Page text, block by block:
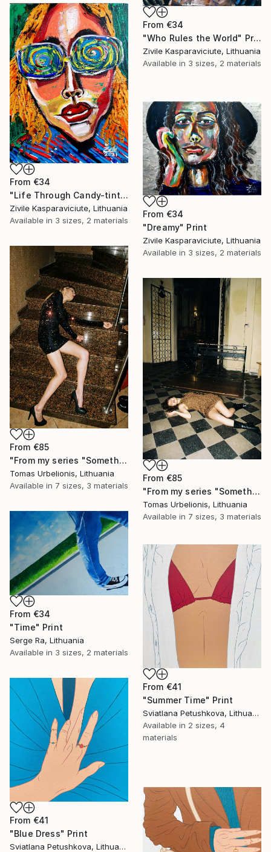
From €34
"Who Rules the World" Print
Zivile Kasparaviciute, Lithuania
Available in 3 sizes, 2 materials
From €34
"Life Through Candy-tinted Glasses" Print
Zivile Kasparaviciute, Lithuania
Available in 3 sizes, 2 materials
From €34
"Dreamy" Print
Zivile Kasparaviciute, Lithuania
Available in 3 sizes, 2 materials
From €85
"From my series "Something happened" - Limited Edition of 5" Print
Tomas Urbelionis, Lithuania
Available in 7 sizes, 3 materials
From €85
"From my series "Something happened" - Limited Edition of 5" Print
Tomas Urbelionis, Lithuania
Available in 7 sizes, 3 materials
From €34
"Time" Print
Serge Ra, Lithuania
Available in 3 sizes, 2 materials
From €41
"Summer Time" Print
Sviatlana Petushkova, Lithuania
Available in 2 sizes, 4
materials
From €41
"Blue Dress" Print
Sviatlana Petushkova, Lithuania